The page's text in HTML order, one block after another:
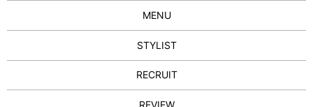
MENU
STYLIST
RECRUIT
REVIEW